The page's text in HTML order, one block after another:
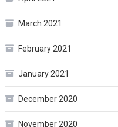
March 2021
February 2021
January 2021
December 2020
November 2020